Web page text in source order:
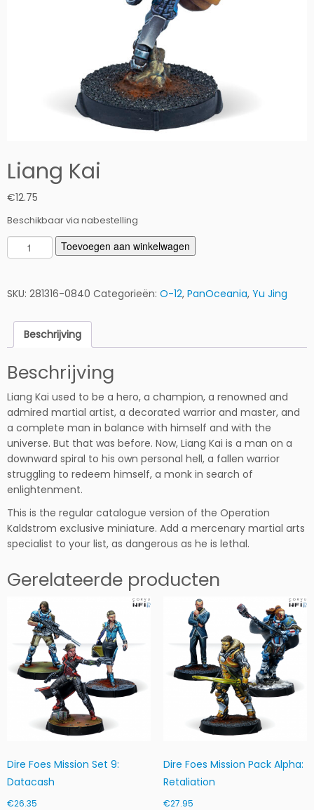
Liang Kai
€12.75
Beschikbaar via nabestelling
i
n
i
h
o
e
v
e
e
l
h
e
i
d
Toevoegen aan winkelwagen
SKU: 281316-0840 Categorieën: O-12, PanOceania, Yu Jing
Beschrijving
Beschrijving
Liang Kai used to be a hero, a champion, a renowned and
admired martial artist, a decorated warrior and master, and
a complete man in balance with himself and with the
universe. But that was before. Now, Liang Kai is a man on a
downward spiral to his own personal hell, a fallen warrior
struggling to redeem himself, a monk in search of
enlightenment.
This is the regular catalogue version of the Operation
Kaldstrom exclusive miniature. Add a mercenary martial arts
specialist to your list, as dangerous as he is lethal.
Gerelateerde producten
Dire Foes Mission Set 9:
Datacash
€26.35
Dire Foes Mission Pack Alpha:
Retaliation
€27.95